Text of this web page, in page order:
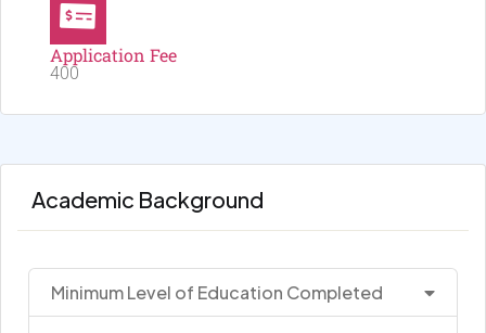
Application Fee
400
Academic Background
Minimum Level of Education Completed